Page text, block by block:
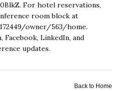
For hotel reservations,
room block at
owner/563/home.
Facebook, LinkedIn, and
updates.
Back to Home